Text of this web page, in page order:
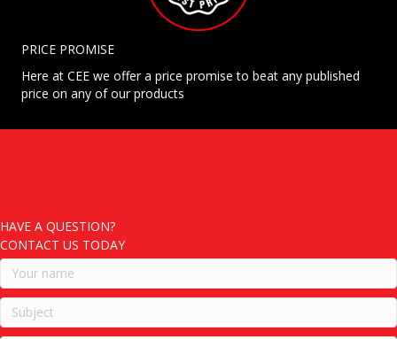
PRICE PROMISE
Here at CEE we offer a price promise to beat any published
price on any of our products
HAVE A QUESTION?
CONTACT US TODAY